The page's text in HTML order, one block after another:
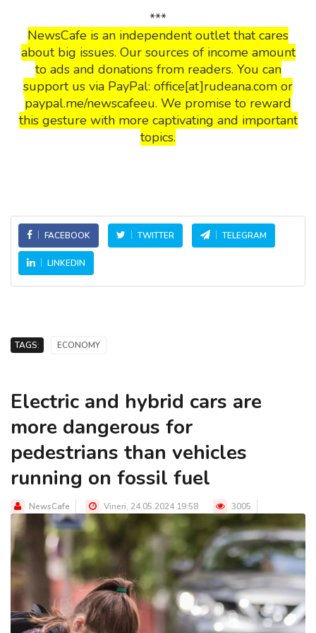
***
NewsCafe is an independent outlet that cares
about big issues. Our sources of income amount
to ads and donations from readers. You can
support us via PayPal: office[at]rudeana.com or
paypal.me/newscafeeu. We promise to reward
this gesture with more captivating and important
topics.
FACEBOOK TWITTER TELEGRAM
LINKEDIN
TAGS: ECONOMY
Electric and hybrid cars are
more dangerous for
pedestrians than vehicles
running on fossil fuel
NewsCafe Vineri, 24.05.2024 19:58 3005